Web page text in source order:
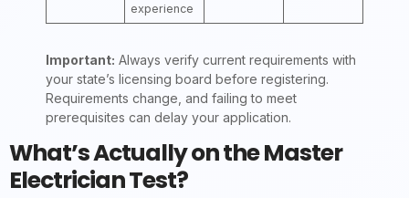
experience
Important: Always verify current requirements with
your state’s licensing board before registering.
Requirements change, and failing to meet
prerequisites can delay your application.
What’s Actually on the Master
Electrician Test?